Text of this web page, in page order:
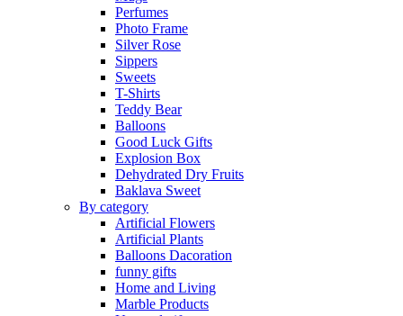
Perfumes
Photo Frame
Silver Rose
Sippers
Sweets
T-Shirts
Teddy Bear
Balloons
Good Luck Gifts
Explosion Box
Dehydrated Dry Fruits
Baklava Sweet
By category
Artificial Flowers
Artificial Plants
Balloons Dacoration
funny gifts
Home and Living
Marble Products